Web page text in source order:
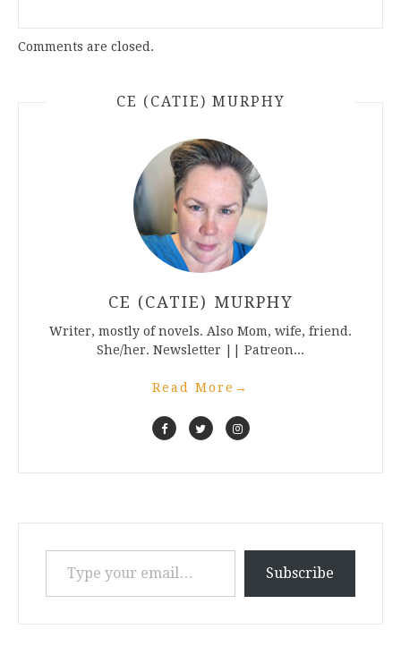
Comments are closed.
CE (CATIE) MURPHY
CE (CATIE) MURPHY
Writer, mostly of novels. Also Mom, wife, friend.
She/her. Newsletter || Patreon...
Read More →
Type your email…
Subscribe